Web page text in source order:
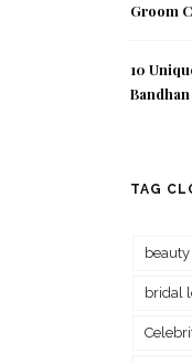
Groom
10
Bandhan
TAG
beauty
bridal